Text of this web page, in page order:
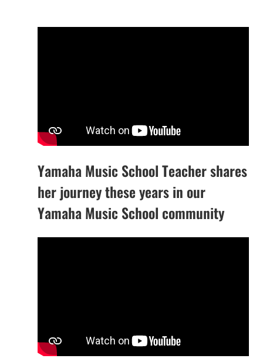
Yamaha Music School Teacher shares
her journey these years in our
Yamaha Music School community